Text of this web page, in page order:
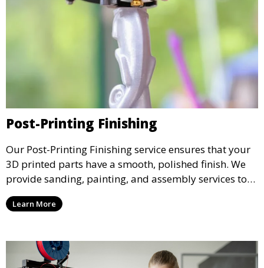
Post-Printing Finishing
Our Post-Printing Finishing service ensures that your
3D printed parts have a smooth, polished finish. We
provide sanding, painting, and assembly services to
enhance the aesthetic and functional quality of your
3D printed objects, making them ready for final use or
Learn More